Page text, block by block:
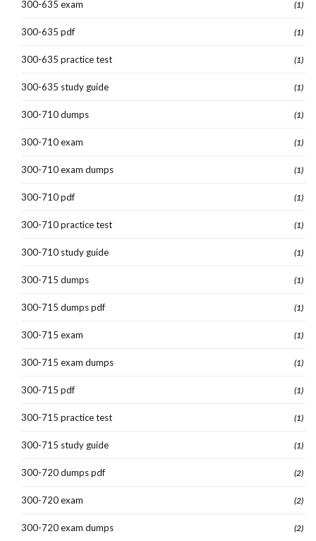
300-635 exam (1)
300-635 pdf (1)
300-635 practice test (1)
300-635 study guide (1)
300-710 dumps (1)
300-710 exam (1)
300-710 exam dumps (1)
300-710 pdf (1)
300-710 practice test (1)
300-710 study guide (1)
300-715 dumps (1)
300-715 dumps pdf (1)
300-715 exam (1)
300-715 exam dumps (1)
300-715 pdf (1)
300-715 practice test (1)
300-715 study guide (1)
300-720 dumps pdf (2)
300-720 exam (2)
300-720 exam dumps (2)